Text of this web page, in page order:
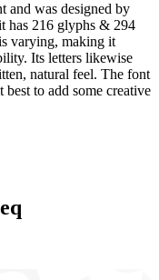
and was designed by
has 216 glyphs & 294
varying, making it
Its letters likewise
natural feel. The font
to add some creative